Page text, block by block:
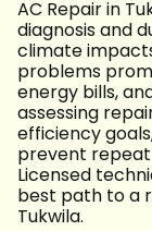
AC Repair in
diagnosis and
climate
problems
energy bills,
assessing
efficiency
prevent
Licensed
best path to a
Tukwila.